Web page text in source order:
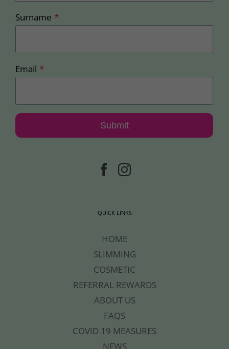
Surname *
Email *
Submit
QUICK LINKS
HOME
SLIMMING
COSMETIC
REFERRAL REWARDS
ABOUT US
FAQS
COVID 19 MEASURES
NEWS